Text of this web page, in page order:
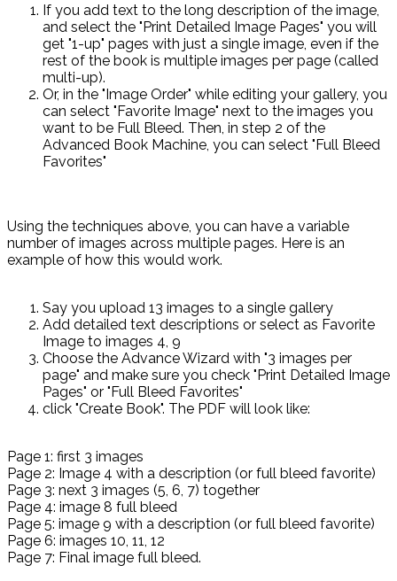
If you add text to the long description of the image,
and select the "Print Detailed Image Pages" you will
get "1-up" pages with just a single image, even if the
rest of the book is multiple images per page (called
multi-up).
Or, in the "Image Order" while editing your gallery, you
can select "Favorite Image" next to the images you
want to be Full Bleed. Then, in step 2 of the
Advanced Book Machine, you can select "Full Bleed
Favorites"
Using the techniques above, you can have a variable
number of images across multiple pages. Here is an
example of how this would work.
Say you upload 13 images to a single gallery
Add detailed text descriptions or select as Favorite
Image to images 4, 9
Choose the Advance Wizard with "3 images per
page" and make sure you check "Print Detailed Image
Pages" or "Full Bleed Favorites"
click "Create Book". The PDF will look like:
Page 1: first 3 images
Page 2: Image 4 with a description (or full bleed favorite)
Page 3: next 3 images (5, 6, 7) together
Page 4: image 8 full bleed
Page 5: image 9 with a description (or full bleed favorite)
Page 6: images 10, 11, 12
Page 7: Final image full bleed.